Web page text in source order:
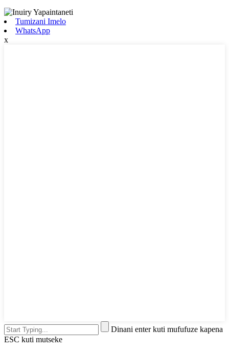
Tumizani Imelo
WhatsApp
x
Dinani enter kuti mufufuze kapena
ESC kuti mutseke